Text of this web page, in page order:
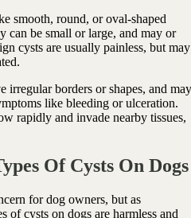
smooth, round, or oval-shaped
can be small or large, and may or
cysts are usually painless, but may
irregular borders or shapes, and may
like bleeding or ulceration.
rapidly and invade nearby tissues,
Of Cysts On Dogs
for dog owners, but as
of cysts on dogs are harmless and